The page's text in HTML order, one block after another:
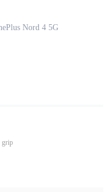
Nord 4 5G
grip